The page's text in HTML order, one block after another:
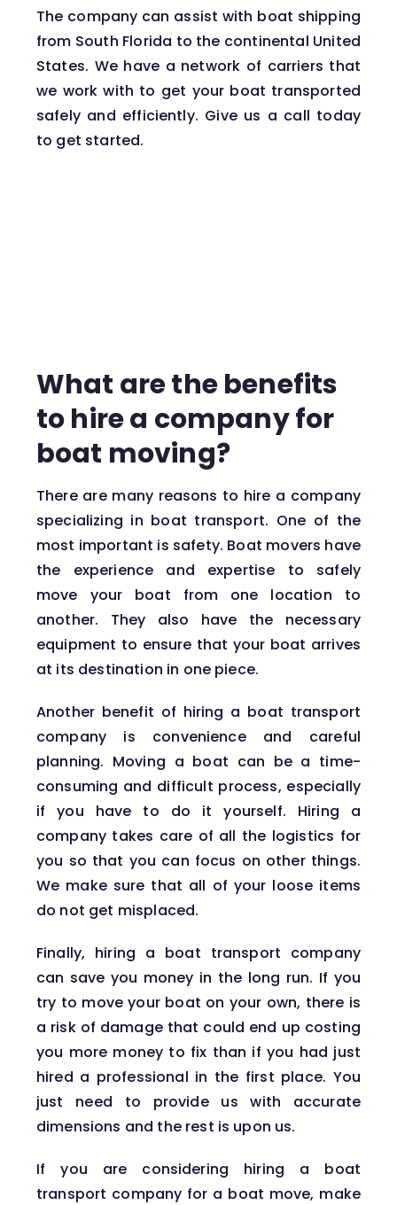
The company can assist with boat shipping
from South Florida to the continental United
States. We have a network of carriers that
we work with to get your boat transported
safely and efficiently. Give us a call today
to get started.
What are the benefits
to hire a company for
boat moving?
There are many reasons to hire a company
specializing in boat transport. One of the
most important is safety. Boat movers have
the experience and expertise to safely
move your boat from one location to
another. They also have the necessary
equipment to ensure that your boat arrives
at its destination in one piece.
Another benefit of hiring a boat transport
company is convenience and careful
planning. Moving a boat can be a time-
consuming and difficult process, especially
if you have to do it yourself. Hiring a
company takes care of all the logistics for
you so that you can focus on other things.
We make sure that all of your loose items
do not get misplaced.
Finally, hiring a boat transport company
can save you money in the long run. If you
try to move your boat on your own, there is
a risk of damage that could end up costing
you more money to fix than if you had just
hired a professional in the first place. You
just need to provide us with accurate
dimensions and the rest is upon us.
If you are considering hiring a boat
transport company for a boat move, make